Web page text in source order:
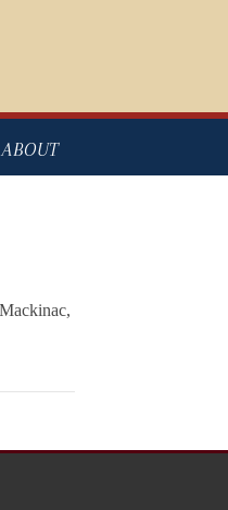
ABOUT